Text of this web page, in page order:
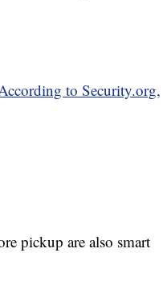
to Security.org,
pickup are also smart